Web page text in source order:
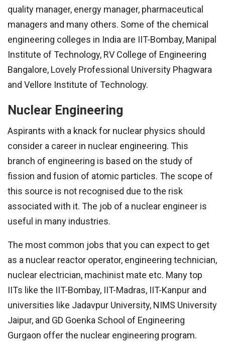
quality manager, energy manager, pharmaceutical
managers and many others. Some of the chemical
engineering colleges in India are IIT-Bombay, Manipal
Institute of Technology, RV College of Engineering
Bangalore, Lovely Professional University Phagwara
and Vellore Institute of Technology.
Nuclear Engineering
Aspirants with a knack for nuclear physics should
consider a career in nuclear engineering. This
branch of engineering is based on the study of
fission and fusion of atomic particles. The scope of
this source is not recognised due to the risk
associated with it. The job of a nuclear engineer is
useful in many industries.
The most common jobs that you can expect to get
as a nuclear reactor operator, engineering technician,
nuclear electrician, machinist mate etc. Many top
IITs like the IIT-Bombay, IIT-Madras, IIT-Kanpur and
universities like Jadavpur University, NIMS University
Jaipur, and GD Goenka School of Engineering
Gurgaon offer the nuclear engineering program.